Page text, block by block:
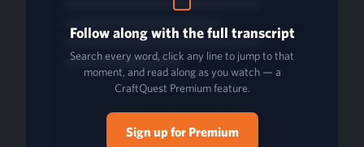
Follow along with the full transcript
Search every word, click any line to jump to that
moment, and read along as you watch — a
CraftQuest Premium feature.
Sign up for Premium